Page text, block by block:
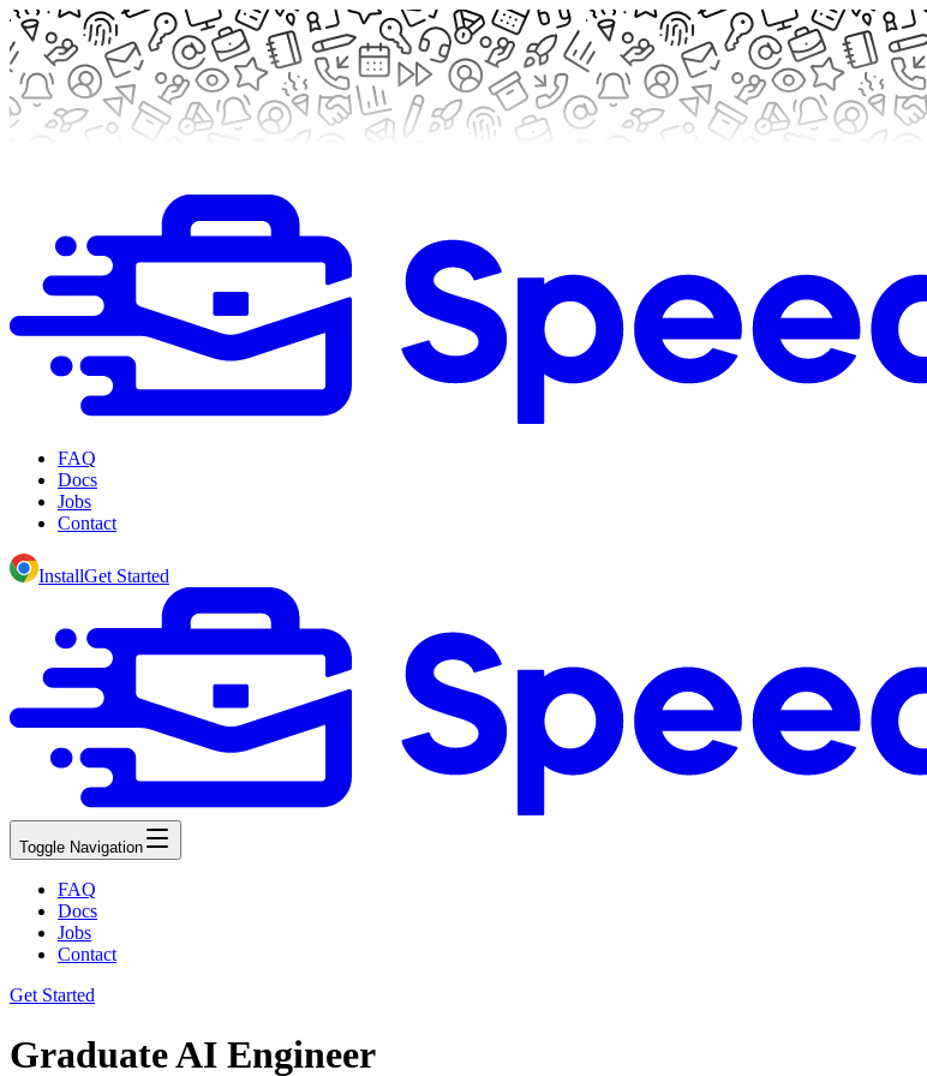
FAQ
Docs
Jobs
Contact
InstallGet Started
Toggle Navigation
FAQ
Docs
Jobs
Contact
Get Started
Graduate AI Engineer